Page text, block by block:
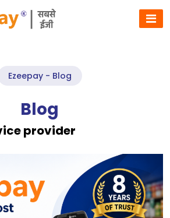
Ezeepay - Blog
Blog
provider